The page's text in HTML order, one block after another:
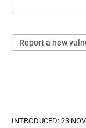
Report a new
INTRODUCED: 23